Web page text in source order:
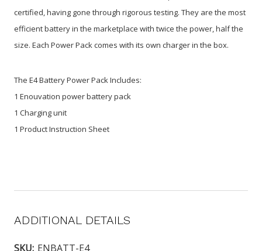
certified, having gone through rigorous testing. They are the most
efficient battery in the marketplace with twice the power, half the
size. Each Power Pack comes with its own charger in the box.
The E4 Battery Power Pack Includes:
1 Enouvation power battery pack
1 Charging unit
1 Product Instruction Sheet
ADDITIONAL DETAILS
SKU: ENBATT-E4